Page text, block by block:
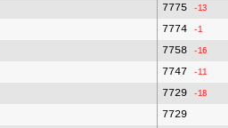
7775 -13
7774 -1
7758 -16
7747 -11
7729 -18
7729